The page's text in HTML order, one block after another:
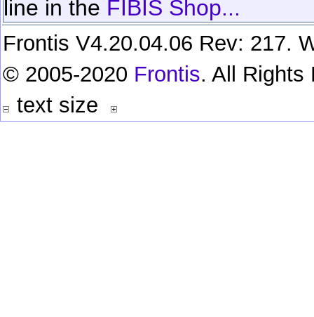
line in the FIBIS Shop...
Frontis V4.20.04.06 Rev: 217.
© 2005-2020 Frontis. All Rights
text size